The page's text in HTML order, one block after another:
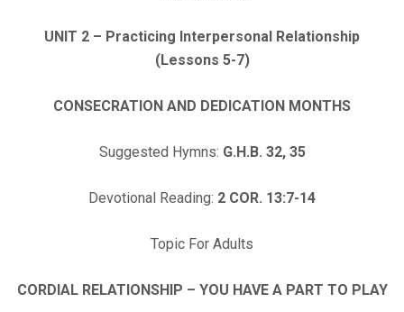
UNIT 2 – Practicing Interpersonal Relationship
(Lessons 5-7)
CONSECRATION AND DEDICATION MONTHS
Suggested Hymns: G.H.B. 32, 35
Devotional Reading: 2 COR. 13:7-14
Topic For Adults
CORDIAL RELATIONSHIP – YOU HAVE A PART TO PLAY